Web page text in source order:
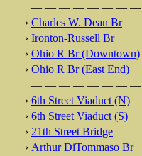
— — — — — — — —
› Charles W. Dean Br
› Ironton-Russell Br
› Ohio R Br (Downtown)
› Ohio R Br (East End)
— — — — — — — —
› 6th Street Viaduct (N)
› 6th Street Viaduct (S)
› 21th Street Bridge
› Arthur DiTommaso Br